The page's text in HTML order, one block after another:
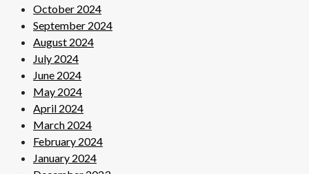
October 2024
September 2024
August 2024
July 2024
June 2024
May 2024
April 2024
March 2024
February 2024
January 2024